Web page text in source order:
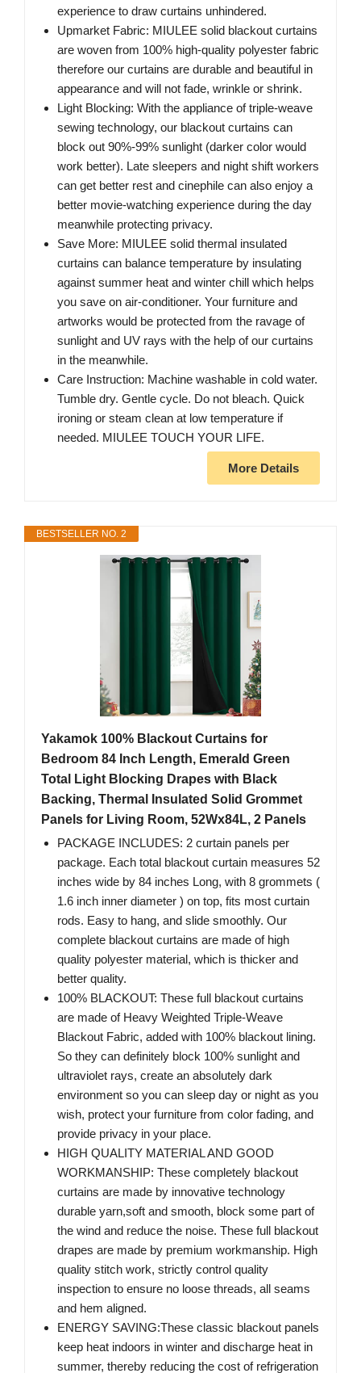
experience to draw curtains unhindered.
Upmarket Fabric: MIULEE solid blackout curtains
are woven from 100% high-quality polyester fabric
therefore our curtains are durable and beautiful in
appearance and will not fade, wrinkle or shrink.
Light Blocking: With the appliance of triple-weave
sewing technology, our blackout curtains can
block out 90%-99% sunlight (darker color would
work better). Late sleepers and night shift workers
can get better rest and cinephile can also enjoy a
better movie-watching experience during the day
meanwhile protecting privacy.
Save More: MIULEE solid thermal insulated
curtains can balance temperature by insulating
against summer heat and winter chill which helps
you save on air-conditioner. Your furniture and
artworks would be protected from the ravage of
sunlight and UV rays with the help of our curtains
in the meanwhile.
Care Instruction: Machine washable in cold water.
Tumble dry. Gentle cycle. Do not bleach. Quick
ironing or steam clean at low temperature if
needed. MIULEE TOUCH YOUR LIFE.
More Details
BESTSELLER NO. 2
Yakamok 100% Blackout Curtains for
Bedroom 84 Inch Length, Emerald Green
Total Light Blocking Drapes with Black
Backing, Thermal Insulated Solid Grommet
Panels for Living Room, 52Wx84L, 2 Panels
PACKAGE INCLUDES: 2 curtain panels per
package. Each total blackout curtain measures 52
inches wide by 84 inches Long, with 8 grommets (
1.6 inch inner diameter ) on top, fits most curtain
rods. Easy to hang, and slide smoothly. Our
complete blackout curtains are made of high
quality polyester material, which is thicker and
better quality.
100% BLACKOUT: These full blackout curtains
are made of Heavy Weighted Triple-Weave
Blackout Fabric, added with 100% blackout lining.
So they can definitely block 100% sunlight and
ultraviolet rays, create an absolutely dark
environment so you can sleep day or night as you
wish, protect your furniture from color fading, and
provide privacy in your place.
HIGH QUALITY MATERIAL AND GOOD
WORKMANSHIP: These completely blackout
curtains are made by innovative technology
durable yarn,soft and smooth, block some part of
the wind and reduce the noise. These full blackout
drapes are made by premium workmanship. High
quality stitch work, strictly control quality
inspection to ensure no loose threads, all seams
and hem aligned.
ENERGY SAVING:These classic blackout panels
keep heat indoors in winter and discharge heat in
summer, thereby reducing the cost of refrigeration